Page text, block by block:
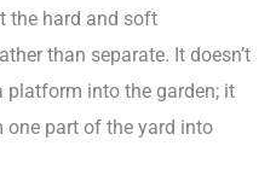
the hard and soft
than separate. It doesn’t
platform into the garden; it
one part of the yard into